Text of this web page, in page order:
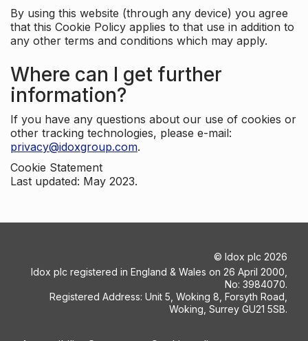
By using this website (through any device) you agree
that this Cookie Policy applies to that use in addition to
any other terms and conditions which may apply.
Where can I get further
information?
If you have any questions about our use of cookies or
other tracking technologies, please e-mail:
privacy@idoxgroup.com.
Cookie Statement
Last updated: May 2023.
© Idox plc 2026
Idox plc registered in England & Wales on 26 April 2000,
No: 3984070.
Registered Address: Unit 5, Woking 8, Forsyth Road,
Woking, Surrey GU21 5SB.